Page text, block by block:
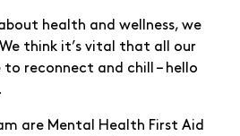
health and wellness, we
think it’s vital that all our
reconnect and chill – hello
are Mental Health First Aid